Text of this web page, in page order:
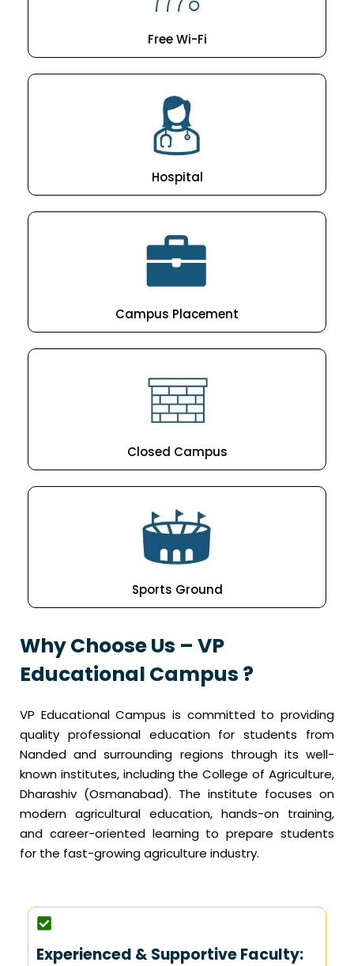
Free Wi-Fi
Hospital
Campus Placement
Closed Campus
Sports Ground
Why Choose Us – VP
Educational Campus ?
VP Educational Campus is committed to providing
quality professional education for students from
Nanded and surrounding regions through its well-
known institutes, including the College of Agriculture,
Dharashiv (Osmanabad). The institute focuses on
modern agricultural education, hands-on training,
and career-oriented learning to prepare students
for the fast-growing agriculture industry.
Experienced & Supportive Faculty: